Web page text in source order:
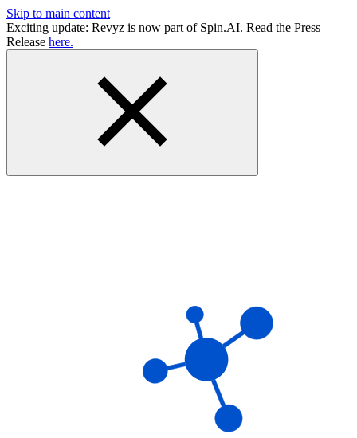
Skip to main content
Exciting update: Revyz is now part of Spin.AI. Read the Press
Release here.